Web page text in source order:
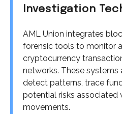
Investigation
AML Union integrates
forensic tools to monitor
cryptocurrency
networks. These systems
detect patterns, trace
potential risks associated
movements.